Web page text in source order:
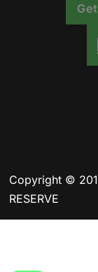
Copyright ©
RESERVE